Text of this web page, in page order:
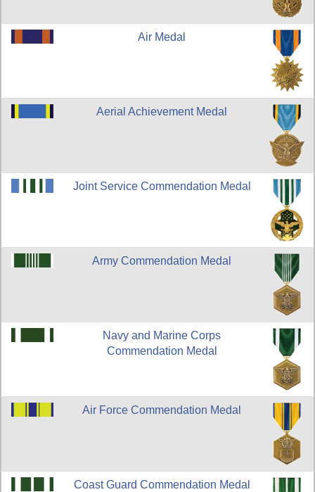
Air Medal
Aerial Achievement Medal
Joint Service Commendation Medal
Army Commendation Medal
Navy and Marine Corps
Commendation Medal
Air Force Commendation Medal
Coast Guard Commendation Medal